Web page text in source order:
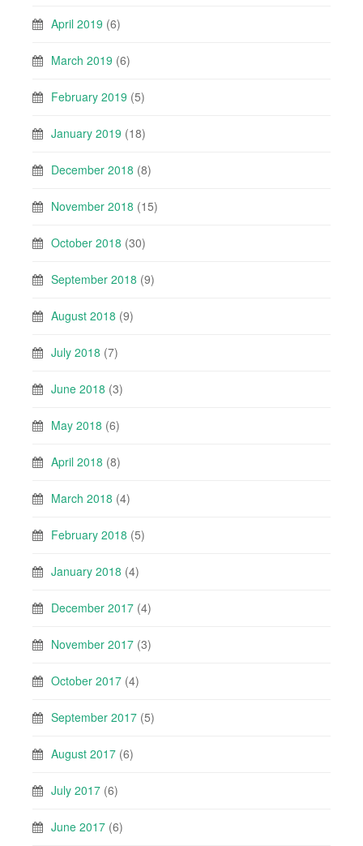
April 2019 (6)
March 2019 (6)
February 2019 (5)
January 2019 (18)
December 2018 (8)
November 2018 (15)
October 2018 (30)
September 2018 (9)
August 2018 (9)
July 2018 (7)
June 2018 (3)
May 2018 (6)
April 2018 (8)
March 2018 (4)
February 2018 (5)
January 2018 (4)
December 2017 (4)
November 2017 (3)
October 2017 (4)
September 2017 (5)
August 2017 (6)
July 2017 (6)
June 2017 (6)